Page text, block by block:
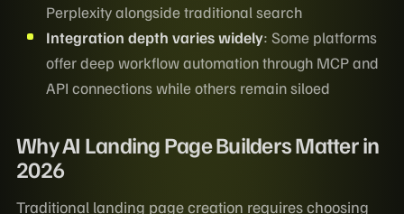
Perplexity alongside traditional search
Integration depth varies widely: Some platforms
offer deep workflow automation through MCP and
API connections while others remain siloed
Why AI Landing Page Builders Matter in
2026
Traditional landing page creation requires choosing